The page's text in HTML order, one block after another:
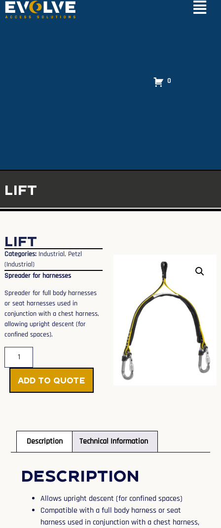
0
LIFT
LIFT
Categories: Industrial, Petzl
(Industrial)
Spreader for harnesses
Spreader for full body harnesses
or seat harnesses used in
conjunction with a chest harness,
allowing upright descent (for
confined spaces).
Add to Quote
Description Technical Information
Description
Allows upright descent (for confined spaces)
Compatible with a full body harness or seat
harness used in conjunction with a chest harness,